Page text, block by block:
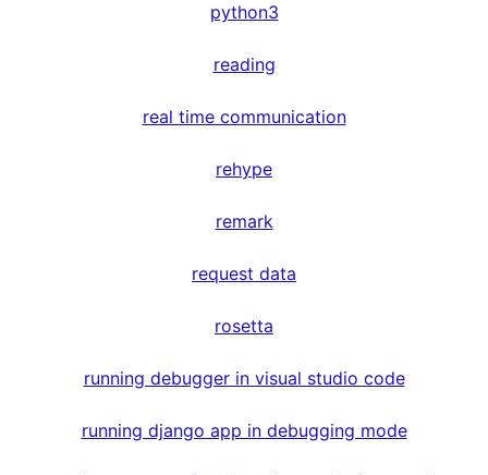
python3
reading
real time communication
rehype
remark
request data
rosetta
running debugger in visual studio code
running django app in debugging mode